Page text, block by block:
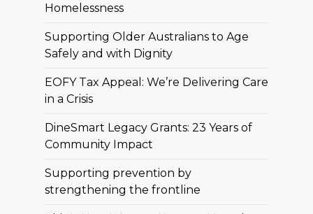
Homelessness
Supporting Older Australians to Age
Safely and with Dignity
EOFY Tax Appeal: We’re Delivering Care
in a Crisis
DineSmart Legacy Grants: 23 Years of
Community Impact
Supporting prevention by
strengthening the frontline